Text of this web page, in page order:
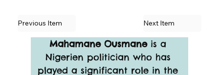
Mahamane Ousmane is a
Nigerien politician who has
played a significant role in the
Previous Item Next Item